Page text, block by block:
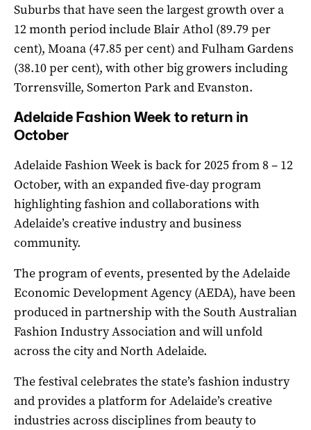
Suburbs that have seen the largest growth over a
12 month period include Blair Athol (89.79 per
cent), Moana (47.85 per cent) and Fulham Gardens
(38.10 per cent), with other big growers including
Torrensville, Somerton Park and Evanston.
Adelaide Fashion Week to return in
October
Adelaide Fashion Week is back for 2025 from 8 – 12
October, with an expanded five-day program
highlighting fashion and collaborations with
Adelaide’s creative industry and business
community.
The program of events, presented by the Adelaide
Economic Development Agency (AEDA), have been
produced in partnership with the South Australian
Fashion Industry Association and will unfold
across the city and North Adelaide.
The festival celebrates the state’s fashion industry
and provides a platform for Adelaide’s creative
industries across disciplines from beauty to